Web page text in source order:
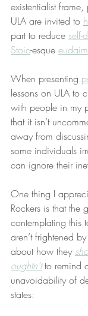
existentialist
ULA are invited to
part to reduce self-
Stoic-esque
When presenting
lessons on ULA to
with people in my
that it isn’t
away from
some individuals
can ignore their
One thing I
Rockers is that the
contemplating this
aren’t frightened by
about how they
oughtn’t to remind
unavoidability of
states: